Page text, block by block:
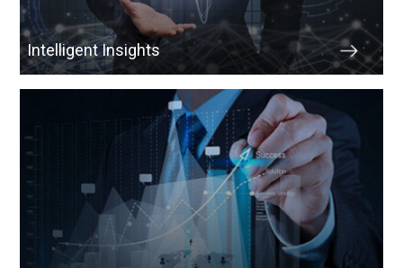
Intelligent Insights